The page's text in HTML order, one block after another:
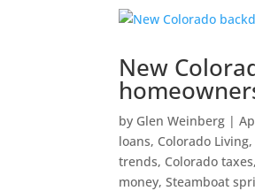
New
by Glen Weinberg |
loans, Colorado Living,
trends, Colorado taxes,
money,Steamboat